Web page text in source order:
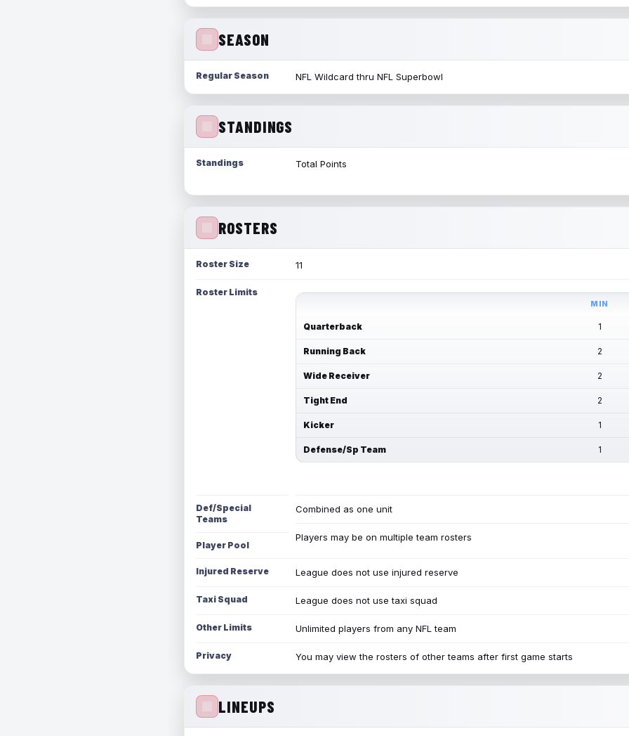
SEASON
Regular Season NFL Wildcard thru NFL Superbowl
STANDINGS
Standings Total Points
ROSTERS
Roster Size 11
Roster Limits
MIN
Quarterback 1
Running Back 2
Wide Receiver 2
Tight End 2
Kicker 1
Defense/Sp Team 1
Def/Special
Teams
Combined as one unit
Player Pool
Players may be on multiple team rosters
Injured Reserve League does not use injured reserve
Taxi Squad League does not use taxi squad
Other Limits Unlimited players from any NFL team
Privacy You may view the rosters of other teams after first game starts
LINEUPS